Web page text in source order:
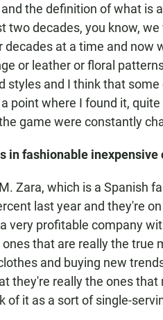
the definition of what is
two decades, you know,
decades at a time and now
or leather or floral
styles and I think that
point where I found it,
game were constantly
in fashionable inexpensive
Zara, which is a Spanish
last year and they're
very profitable company
that are really the true
and buying new
they're really the ones
of it as a sort of single-